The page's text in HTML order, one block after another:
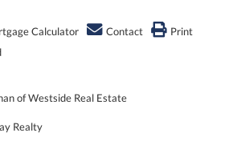
Calculator Contact
Print
of Westside Real Estate
Realty